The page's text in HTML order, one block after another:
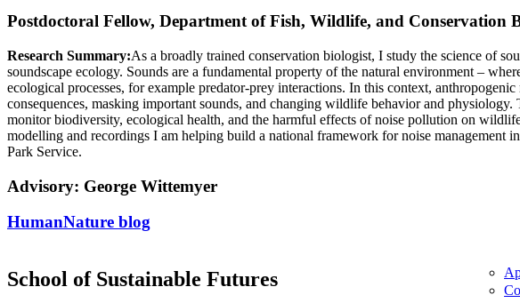
Postdoctoral Fellow, Department of Fish, Wildlife, and Conservation
Research Summary:As a broadly trained conservation biologist, I study the science of
soundscape ecology. Sounds are a fundamental property of the natural environment –
ecological processes, for example predator-prey interactions. In this context, anthropogenic
consequences, masking important sounds, and changing wildlife behavior and physiology.
monitor biodiversity, ecological health, and the harmful effects of noise pollution on
modelling and recordings I am helping build a national framework for noise management
Park Service.
Advisory: George Wittemyer
HumanNature blog
School of Sustainable Futures